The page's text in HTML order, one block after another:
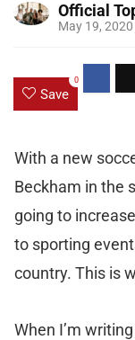
Official
May 19, 2020
Save
0
With a new
Beckham in the
going to
to sporting
country. This is
When I’m